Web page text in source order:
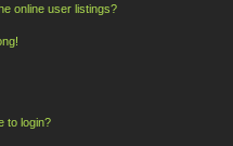
online user listings?
to login?